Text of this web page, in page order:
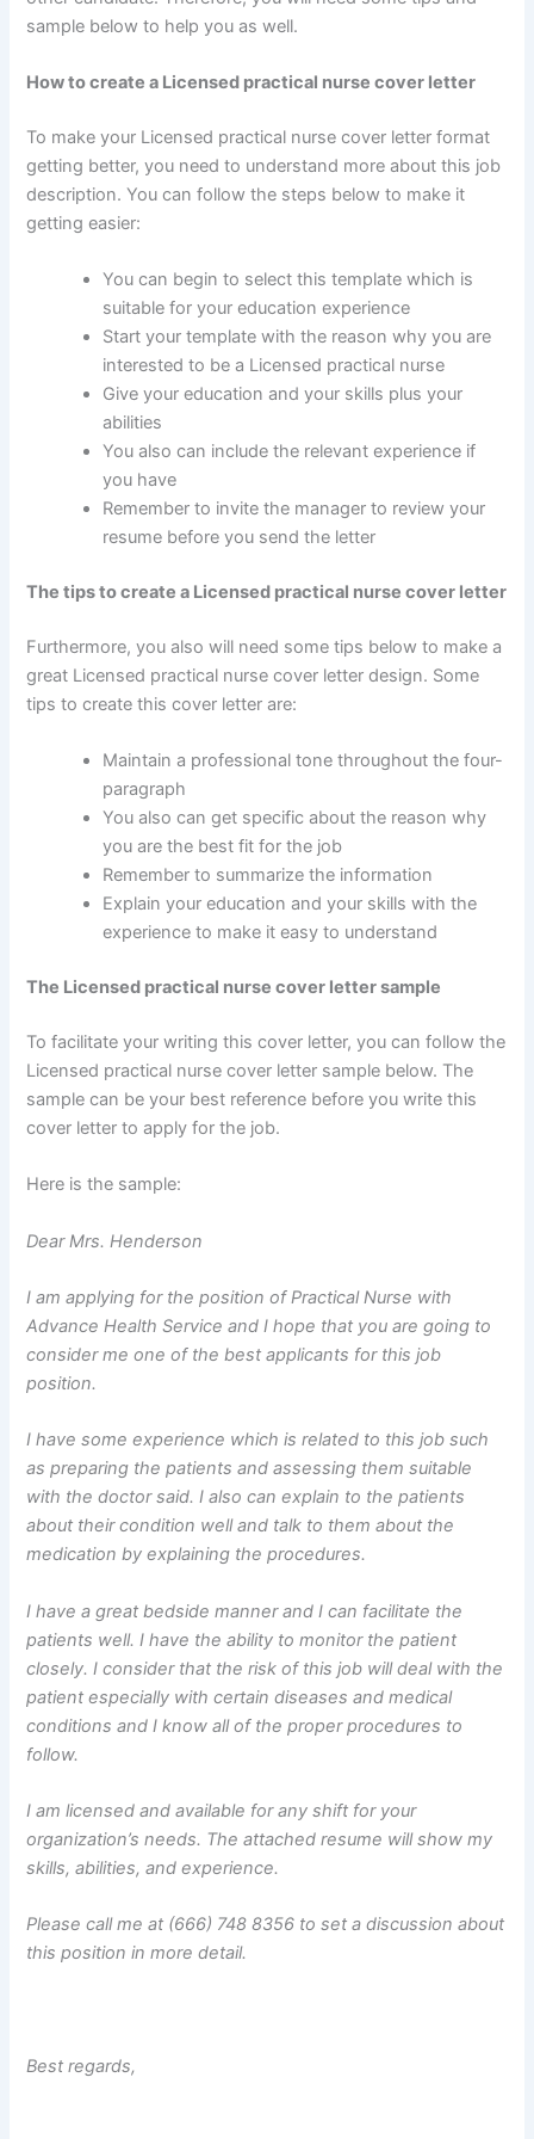
sample below to help you as well.
How to create a Licensed practical nurse cover letter
To make your Licensed practical nurse cover letter format
getting better, you need to understand more about this job
description. You can follow the steps below to make it
getting easier:
You can begin to select this template which is
suitable for your education experience
Start your template with the reason why you are
interested to be a Licensed practical nurse
Give your education and your skills plus your
abilities
You also can include the relevant experience if
you have
Remember to invite the manager to review your
resume before you send the letter
The tips to create a Licensed practical nurse cover letter
Furthermore, you also will need some tips below to make a
great Licensed practical nurse cover letter design. Some
tips to create this cover letter are:
Maintain a professional tone throughout the four-
paragraph
You also can get specific about the reason why
you are the best fit for the job
Remember to summarize the information
Explain your education and your skills with the
experience to make it easy to understand
The Licensed practical nurse cover letter sample
To facilitate your writing this cover letter, you can follow the
Licensed practical nurse cover letter sample below. The
sample can be your best reference before you write this
cover letter to apply for the job.
Here is the sample:
Dear Mrs. Henderson
I am applying for the position of Practical Nurse with
Advance Health Service and I hope that you are going to
consider me one of the best applicants for this job
position.
I have some experience which is related to this job such
as preparing the patients and assessing them suitable
with the doctor said. I also can explain to the patients
about their condition well and talk to them about the
medication by explaining the procedures.
I have a great bedside manner and I can facilitate the
patients well. I have the ability to monitor the patient
closely. I consider that the risk of this job will deal with the
patient especially with certain diseases and medical
conditions and I know all of the proper procedures to
follow.
I am licensed and available for any shift for your
organization’s needs. The attached resume will show my
skills, abilities, and experience.
Please call me at (666) 748 8356 to set a discussion about
this position in more detail.
Best regards,